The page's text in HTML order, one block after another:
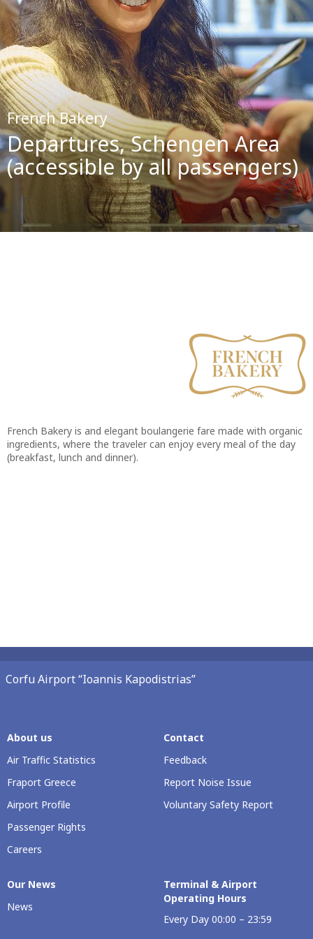
French Bakery
Departures, Schengen Area
(accessible by all passengers)
French Bakery is and elegant boulangerie fare made with organic
ingredients, where the traveler can enjoy every meal of the day
(breakfast, lunch and dinner).
Corfu Airport “Ioannis Kapodistrias”
About us
Air Traffic Statistics
Fraport Greece
Airport Profile
Passenger Rights
Careers
Contact
Feedback
Report Noise Issue
Voluntary Safety Report
Our Νews
News
Terminal & Airport
Operating Hours
Every Day 00:00 – 23:59